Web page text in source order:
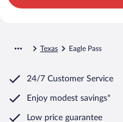
Texas Eagle Pass
24/7 Customer Service
Enjoy modest savings*
Low price guarantee